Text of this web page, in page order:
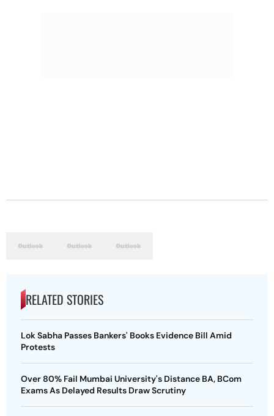
RELATED STORIES
Lok Sabha Passes Bankers' Books Evidence Bill Amid
Protests
Over 80% Fail Mumbai University's Distance BA, BCom
Exams As Delayed Results Draw Scrutiny